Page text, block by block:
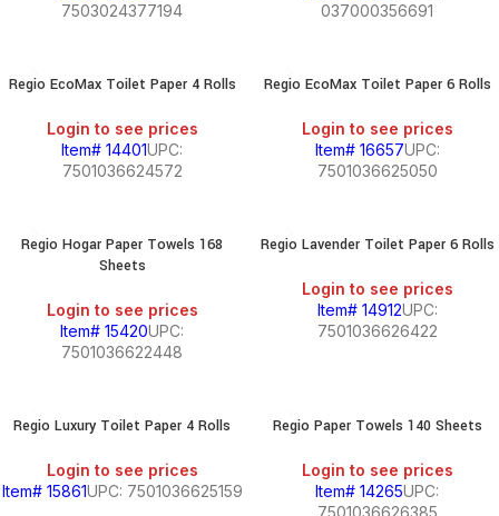
7503024377194
037000356691
Regio EcoMax Toilet Paper 4 Rolls
Login to see prices
Item# 14401UPC:
7501036624572
Regio EcoMax Toilet Paper 6 Rolls
Login to see prices
Item# 16657UPC:
7501036625050
Regio Hogar Paper Towels 168
Sheets
Login to see prices
Item# 15420UPC:
7501036622448
Regio Lavender Toilet Paper 6 Rolls
Login to see prices
Item# 14912UPC:
7501036626422
Regio Luxury Toilet Paper 4 Rolls
Login to see prices
Item# 15861UPC: 7501036625159
Regio Paper Towels 140 Sheets
Login to see prices
Item# 14265UPC:
7501036626385